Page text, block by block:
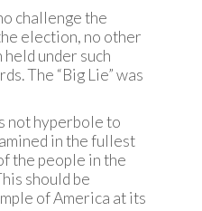
challenge the
election, no other
under such
The “Big Lie” was
not hyperbole to
in the fullest
the people in the
should be
of America at its